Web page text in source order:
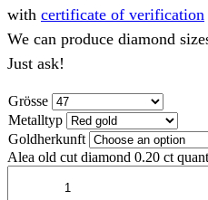
with certificate of verification
We can produce diamond
Just ask!
Grösse
Metalltyp
Goldherkunft
Alea old cut diamond 0.20 ct